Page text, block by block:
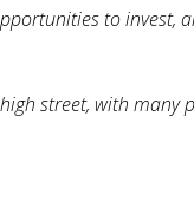
to invest,
street, with